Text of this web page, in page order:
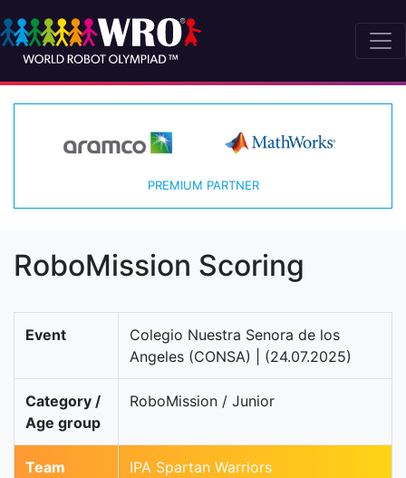
PREMIUM PARTNER
RoboMission Scoring
Event
Colegio Nuestra Senora de los
Angeles (CONSA) | (24.07.2025)
Category /
Age group
RoboMission / Junior
Team IPA Spartan Warriors